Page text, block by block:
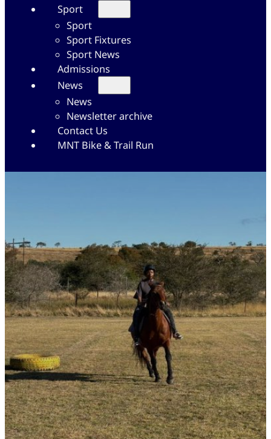
Sport
Sport
Sport Fixtures
Sport News
Admissions
News
News
Newsletter archive
Contact Us
MNT Bike & Trail Run
14/07/2025